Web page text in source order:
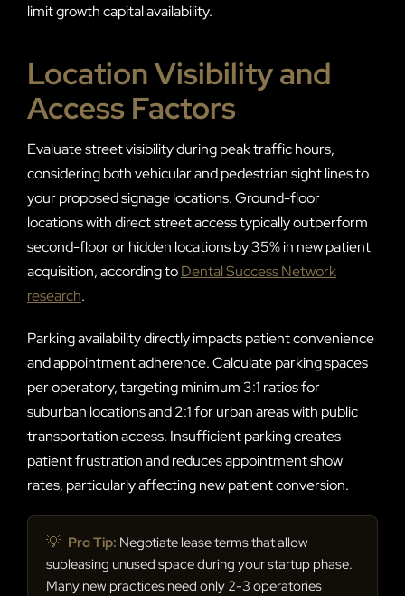
limit growth capital availability.
Location Visibility and
Access Factors
Evaluate street visibility during peak traffic hours,
considering both vehicular and pedestrian sight lines to
your proposed signage locations. Ground-floor
locations with direct street access typically outperform
second-floor or hidden locations by 35% in new patient
acquisition, according toDental Success Network
research.
Parking availability directly impacts patient convenience
and appointment adherence. Calculate parking spaces
per operatory, targeting minimum 3:1 ratios for
suburban locations and 2:1 for urban areas with public
transportation access. Insufficient parking creates
patient frustration and reduces appointment show
rates, particularly affecting new patient conversion.
💡 Pro Tip: Negotiate lease terms that allow
subleasing unused space during your startup phase.
Many new practices need only 2-3 operatories